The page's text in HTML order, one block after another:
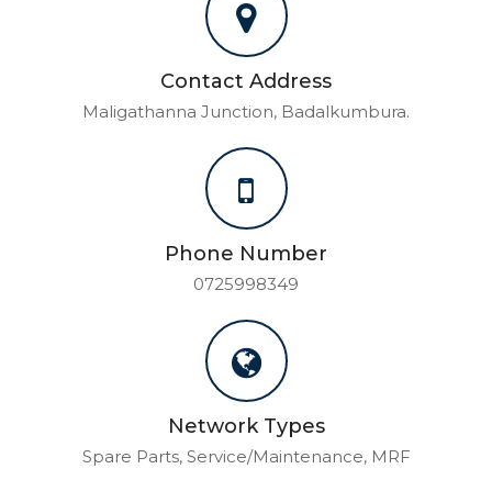
Contact Address
Maligathanna Junction, Badalkumbura.
Phone Number
0725998349
Network Types
Spare Parts, Service/Maintenance, MRF